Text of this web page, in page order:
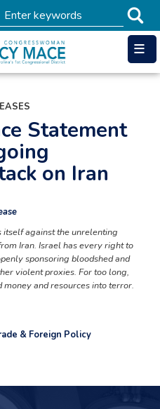
Statement
on Iran
itself against the unrelenting
Iran. Israel has every right to
sponsoring bloodshed and
violent proxies. For too long,
money and resources into terror.
& Foreign Policy